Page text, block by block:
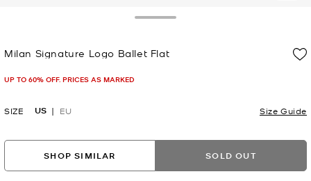
Milan Signature Logo Ballet Flat
UP TO 60% OFF. PRICES AS MARKED
SIZE US EU Size Guide
SHOP SIMILAR SOLD OUT